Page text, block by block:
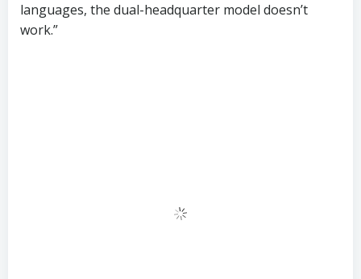
— and failed. Companies that tried to fast-track